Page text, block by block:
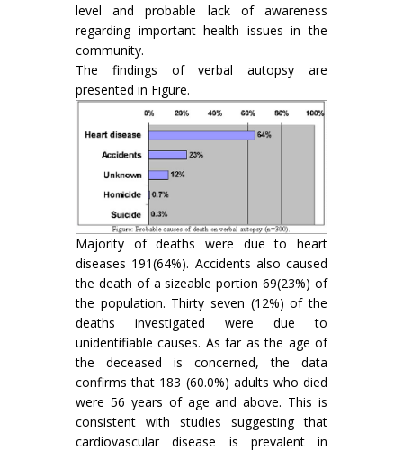
level and probable lack of awareness
regarding important health issues in the
community.
The findings of verbal autopsy are
presented in Figure.
Majority of deaths were due to heart
diseases 191(64%). Accidents also caused
the death of a sizeable portion 69(23%) of
the population. Thirty seven (12%) of the
deaths investigated were due to
unidentifiable causes. As far as the age of
the deceased is concerned, the data
confirms that 183 (60.0%) adults who died
were 56 years of age and above. This is
consistent with studies suggesting that
cardiovascular disease is prevalent in